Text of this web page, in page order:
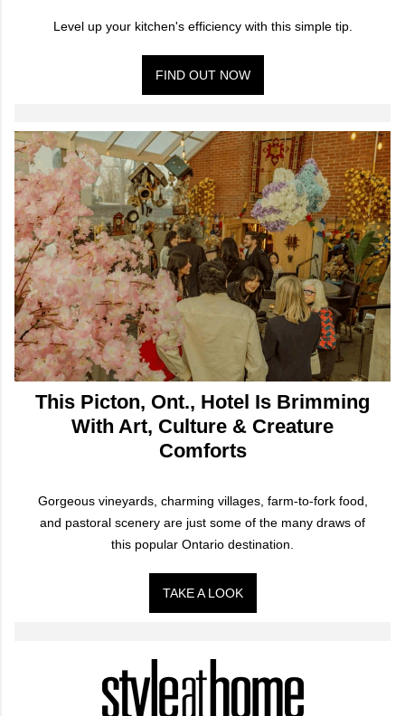
Level up your kitchen's efficiency with this simple tip.
FIND OUT NOW
This Picton, Ont., Hotel Is Brimming
With Art, Culture & Creature
Comforts
Gorgeous vineyards, charming villages, farm-to-fork food,
and pastoral scenery are just some of the many draws of
this popular Ontario destination.
TAKE A LOOK